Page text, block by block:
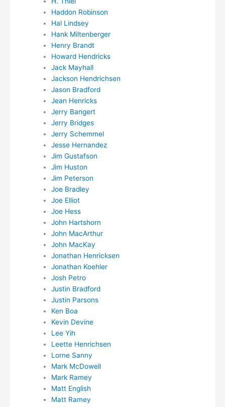
Haddon Robinson
Hal Lindsey
Hank Miltenberger
Henry Brandt
Howard Hendricks
Jack Mayhall
Jackson Hendrichsen
Jason Bradford
Jean Henricks
Jerry Bangert
Jerry Bridges
Jerry Schemmel
Jesse Hernandez
Jim Gustafson
Jim Huston
Jim Peterson
Joe Bradley
Joe Elliot
Joe Hess
John Hartshorn
John MacArthur
John MacKay
Jonathan Henricksen
Jonathan Koehler
Josh Petro
Justin Bradford
Justin Parsons
Ken Boa
Kevin Devine
Lee Yih
Leette Henrichsen
Lorne Sanny
Mark McDowell
Mark Ramey
Matt English
Matt Ramey